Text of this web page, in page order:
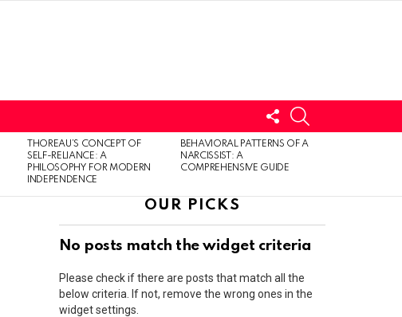
FOLLOW
US
THOREAU’S CONCEPT OF
SELF-RELIANCE: A
PHILOSOPHY FOR MODERN
INDEPENDENCE
BEHAVIORAL PATTERNS OF A
NARCISSIST: A
COMPREHENSIVE GUIDE
OUR PICKS
No posts match the widget criteria
Please check if there are posts that match all the
below criteria. If not, remove the wrong ones in the
widget settings.